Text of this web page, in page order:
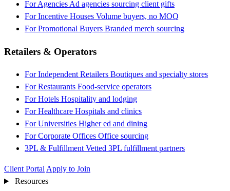
For Agencies Ad agencies sourcing client gifts
For Incentive Houses Volume buyers, no MOQ
For Promotional Buyers Branded merch sourcing
Retailers & Operators
For Independent Retailers Boutiques and specialty stores
For Restaurants Food-service operators
For Hotels Hospitality and lodging
For Healthcare Hospitals and clinics
For Universities Higher ed and dining
For Corporate Offices Office sourcing
3PL & Fulfillment Vetted 3PL fulfillment partners
Client Portal Apply to Join
Resources